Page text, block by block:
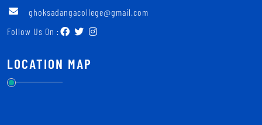
ghoksadangacollege@gmail.com
Follow Us On :
LOCATION MAP